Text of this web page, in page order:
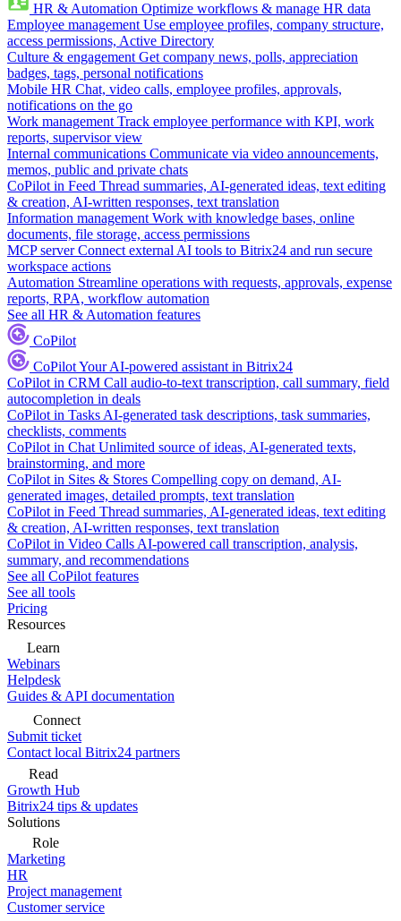
HR & Automation Optimize workflows & manage HR data
Employee management Use employee profiles, company structure,
access permissions, Active Directory
Culture & engagement Get company news, polls, appreciation
badges, tags, personal notifications
Mobile HR Chat, video calls, employee profiles, approvals,
notifications on the go
Work management Track employee performance with KPI, work
reports, supervisor view
Internal communications Communicate via video announcements,
memos, public and private chats
CoPilot in Feed Thread summaries, AI-generated ideas, text editing
& creation, AI-written responses, text translation
Information management Work with knowledge bases, online
documents, file storage, access permissions
MCP server Connect external AI tools to Bitrix24 and run secure
workspace actions
Automation Streamline operations with requests, approvals, expense
reports, RPA, workflow automation
See all HR & Automation features
CoPilot
CoPilotYour AI-powered assistant in Bitrix24
CoPilot in CRM Call audio-to-text transcription, call summary, field
autocompletion in deals
CoPilot in Tasks AI-generated task descriptions, task summaries,
checklists, comments
CoPilot in Chat Unlimited source of ideas, AI-generated texts,
brainstorming, and more
CoPilot in Sites & Stores Compelling copy on demand, AI-
generated images, detailed prompts, text translation
CoPilot in Feed Thread summaries, AI-generated ideas, text editing
& creation, AI-written responses, text translation
CoPilot in Video Calls AI-powered call transcription, analysis,
summary, and recommendations
See all CoPilot features
See all tools
Pricing
Resources
Learn
Webinars
Helpdesk
Guides & API documentation
Connect
Submit ticket
Contact local Bitrix24 partners
Read
Growth Hub
Bitrix24 tips & updates
Solutions
Role
Marketing
HR
Project management
Customer service